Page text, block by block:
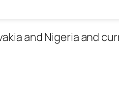
and Nigeria and